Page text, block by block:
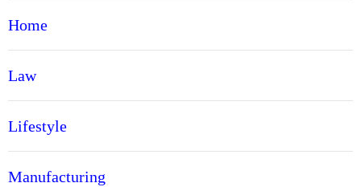
Home
Law
Lifestyle
Manufacturing